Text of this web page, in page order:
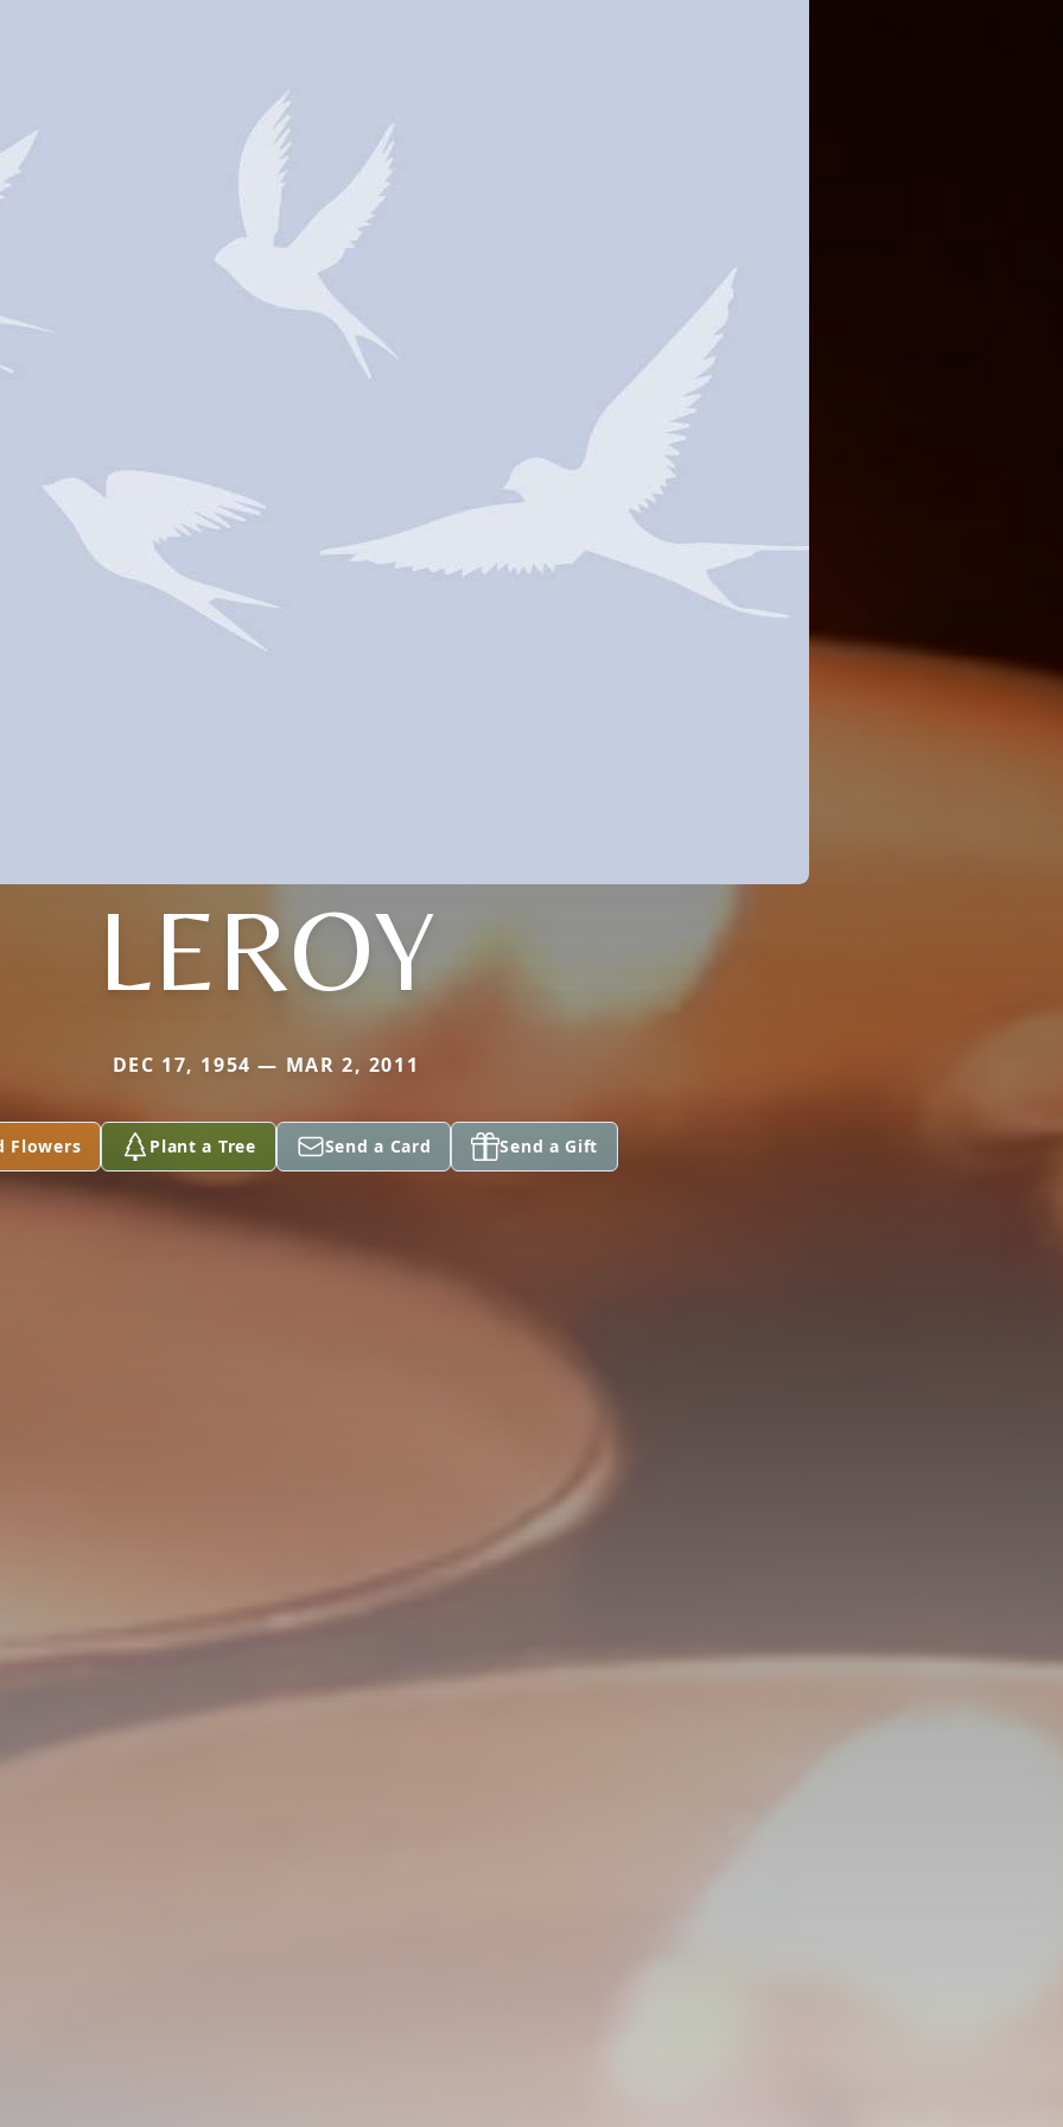
LEROY
DEC 17, 1954 — MAR 2, 2011
Flowers Plant a Tree Send a Card Send a Gift